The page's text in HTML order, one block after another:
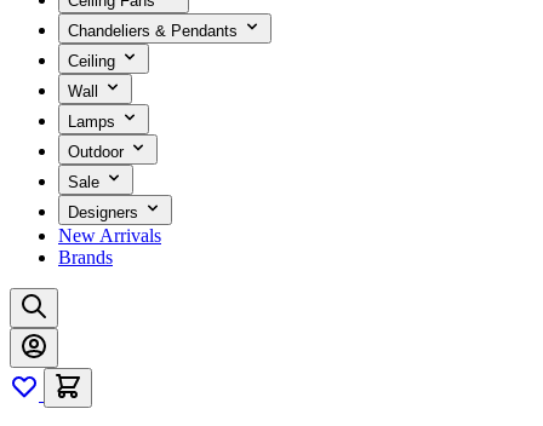
Chandeliers & Pendants
Ceiling
Wall
Lamps
Outdoor
Sale
Designers
New Arrivals
Brands